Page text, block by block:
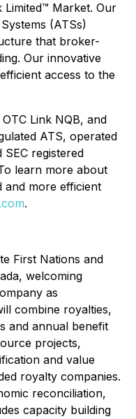
Limited™ Market. Our
(ATSs)
that broker-
Our innovative
access to the
Link NQB, and
ATS, operated
SEC registered
learn more about
and more efficient
.
First Nations and
welcoming
as
combine royalties,
and annual benefit
projects,
and value
royalty companies.
reconciliation,
capacity building